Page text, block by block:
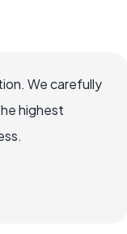
We carefully
highest